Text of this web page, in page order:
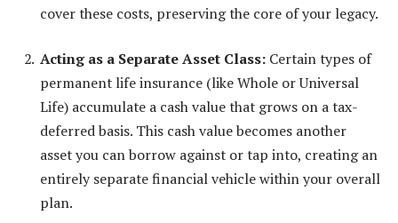
cover these costs, preserving the core of your legacy.
Acting as a Separate Asset Class: Certain types of
permanent life insurance (like Whole or Universal
Life) accumulate a cash value that grows on a tax-
deferred basis. This cash value becomes another
asset you can borrow against or tap into, creating an
entirely separate financial vehicle within your overall
plan.